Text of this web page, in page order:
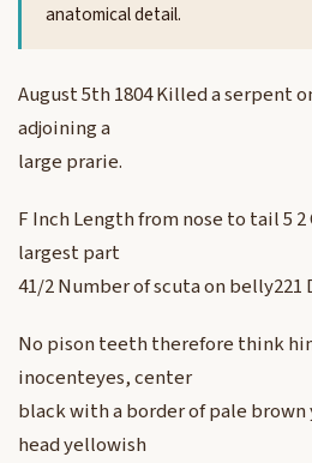
anatomical detail.
August 5th 1804 Killed a serpent
adjoining a
large prarie.
F Inch Length from nose to tail 5
largest part
41/2 Number of scuta on belly221
No pison teeth therefore think
inocenteyes, center
black with a border of pale
head yellowish